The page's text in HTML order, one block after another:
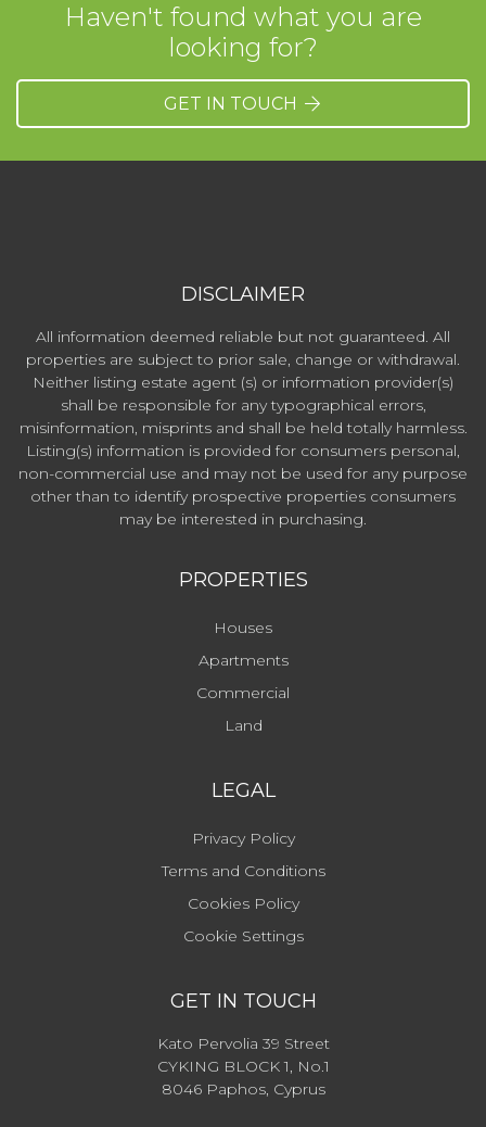
Haven't found what you are
looking for?
GET IN TOUCH
DISCLAIMER
All information deemed reliable but not guaranteed. All
properties are subject to prior sale, change or withdrawal.
Neither listing estate agent (s) or information provider(s)
shall be responsible for any typographical errors,
misinformation, misprints and shall be held totally harmless.
Listing(s) information is provided for consumers personal,
non-commercial use and may not be used for any purpose
other than to identify prospective properties consumers
may be interested in purchasing.
PROPERTIES
Houses
Apartments
Commercial
Land
LEGAL
Privacy Policy
Terms and Conditions
Cookies Policy
Cookie Settings
GET IN TOUCH
Kato Pervolia 39 Street
CYKING BLOCK 1, No.1
8046 Paphos, Cyprus